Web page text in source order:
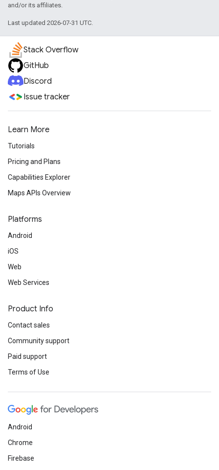
and/or its affiliates.
Last updated 2026-07-31 UTC.
Stack Overflow
GitHub
Discord
Issue tracker
Learn More
Tutorials
Pricing and Plans
Capabilities Explorer
Maps APIs Overview
Platforms
Android
iOS
Web
Web Services
Product Info
Contact sales
Community support
Paid support
Terms of Use
Android
Chrome
Firebase